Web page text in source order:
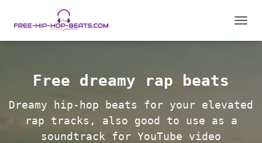
Free dreamy rap beats
Dreamy hip-hop beats for your elevated
rap tracks, also good to use as a
soundtrack for YouTube video